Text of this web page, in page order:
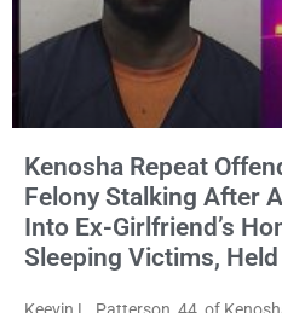
Kenosha Repeat
Felony Stalking After
Into Ex-Girlfriend’s
Sleeping Victims,